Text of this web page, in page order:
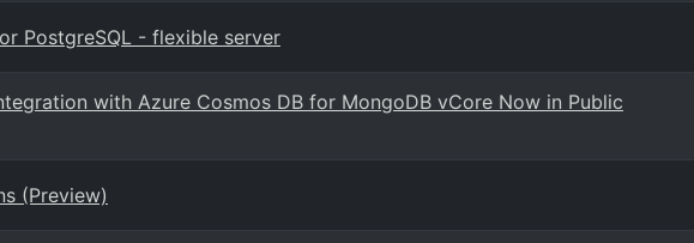
PostgreSQL - flexible server
with Azure Cosmos DB for MongoDB vCore Now in Public
(Preview)